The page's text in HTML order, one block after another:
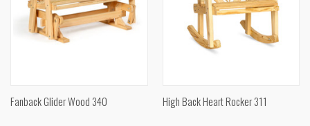
Fanback Glider Wood 340 High Back Heart Rocker 311